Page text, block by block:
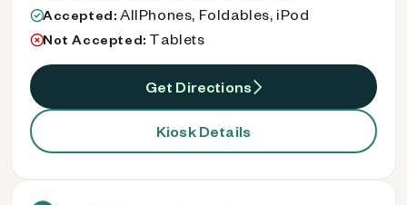
Accepted: AllPhones, Foldables, iPod
Not Accepted: Tablets
Get Directions
Kiosk Details